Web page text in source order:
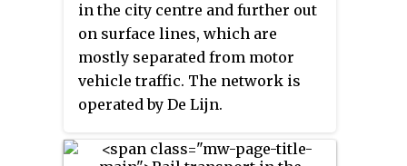
in the city centre and further out
on surface lines, which are
mostly separated from motor
vehicle traffic. The network is
operated by De Lijn.